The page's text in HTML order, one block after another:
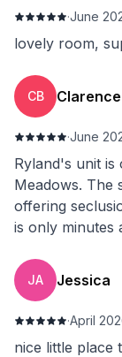
·June
lovely room,
CB Clarence
·June
Ryland's unit is
Meadows. The
offering
is only minutes
JA Jessica
·April
nice little place